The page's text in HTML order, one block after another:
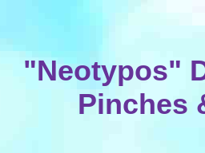
"Neotypos"
Pinches